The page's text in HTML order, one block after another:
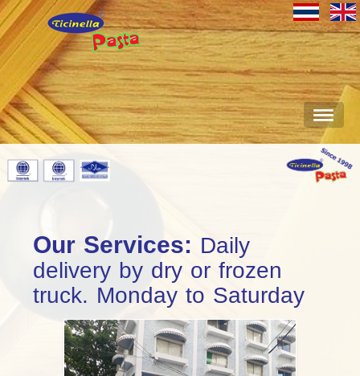
Our Services: Daily
delivery by dry or frozen
truck. Monday to Saturday